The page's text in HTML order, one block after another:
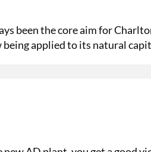
been the core aim for
applied to its natural